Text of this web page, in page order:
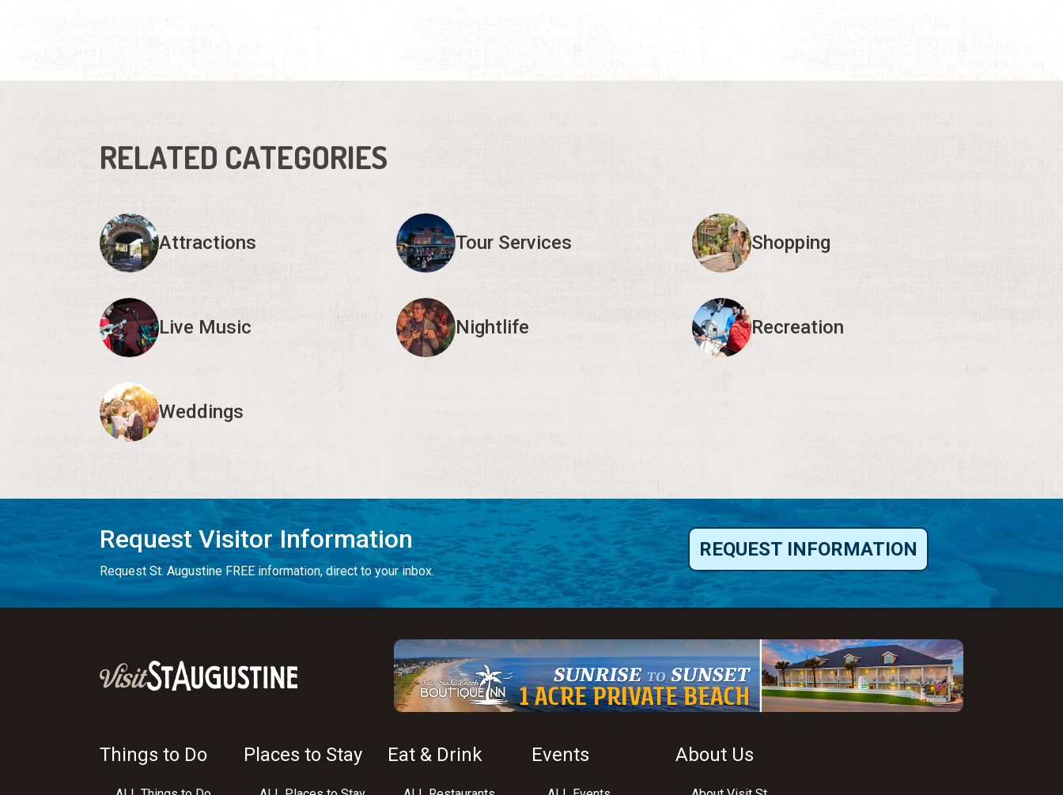
RELATED CATEGORIES
Attractions Tour Services Shopping
Live Music Nightlife Recreation
Weddings
Request Visitor Information
Request St. Augustine FREE information, direct to your inbox.
REQUEST INFORMATION
Things to Do Places to Stay Eat & Drink Events About Us